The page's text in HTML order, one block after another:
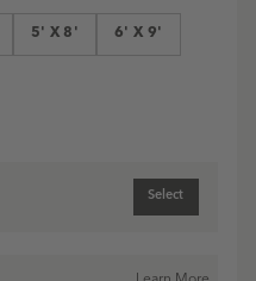
5' X 8' 6' X 9'
Select